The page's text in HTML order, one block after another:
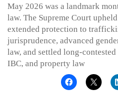
May 2026 was a landmark
law. The Supreme Court
extended protection to
jurisprudence, advanced
law, and settled long-
IBC, and property law